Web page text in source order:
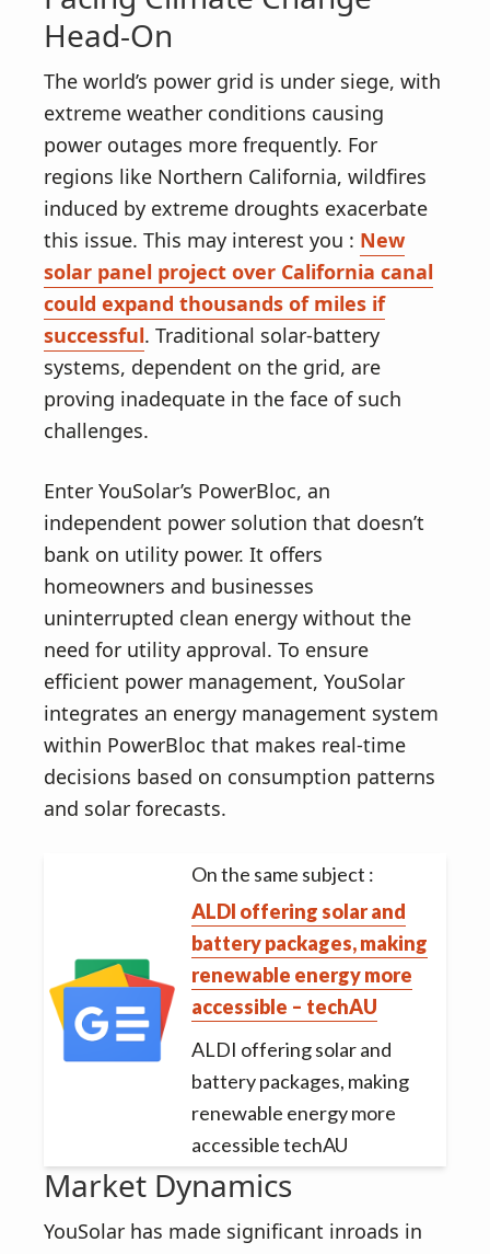
Head-On
The world’s power grid is under siege, with
extreme weather conditions causing
power outages more frequently. For
regions like Northern California, wildfires
induced by extreme droughts exacerbate
this issue. This may interest you : New
solar panel project over California canal
could expand thousands of miles if
successful. Traditional solar-battery
systems, dependent on the grid, are
proving inadequate in the face of such
challenges.
Enter YouSolar’s PowerBloc, an
independent power solution that doesn’t
bank on utility power. It offers
homeowners and businesses
uninterrupted clean energy without the
need for utility approval. To ensure
efficient power management, YouSolar
integrates an energy management system
within PowerBloc that makes real-time
decisions based on consumption patterns
and solar forecasts.
On the same subject :
ALDI offering solar and
battery packages, making
renewable energy more
accessible – techAU
ALDI offering solar and
battery packages, making
renewable energy more
accessible techAU
Market Dynamics
YouSolar has made significant inroads in